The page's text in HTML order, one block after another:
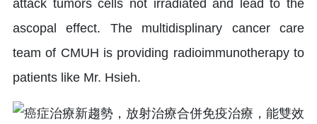
attack tumors cells not irradiated and lead to the
ascopal effect. The multidisplinary cancer care
team of CMUH is providing radioimmunotherapy to
patients like Mr. Hsieh.